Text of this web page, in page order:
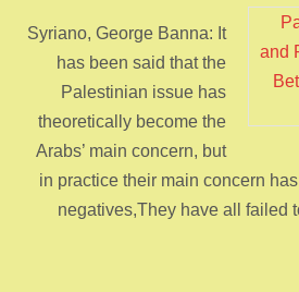
Syriano, George Banna: It
has been said that the
Palestinian issue has
theoretically become the
Arabs’ main concern, but
in practice their main concern
negatives,They have all failed